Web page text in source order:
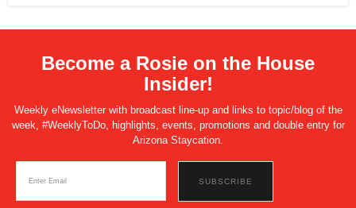
Become a Rosie on the House
Insider!
Weekly eNewsletter with broadcast line-up and links to topic/blog of the
week, #WeeklyToDo, highlights, events, promotions and double entry for
Arizona Staycation.